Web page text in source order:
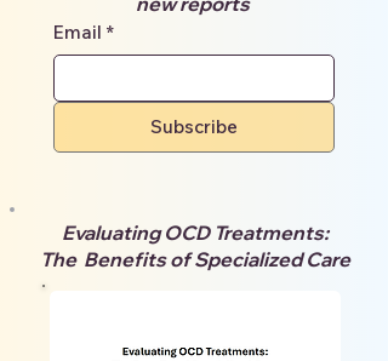
Email *
Subscribe
Evaluating OCD Treatments:
The Benefits of Specialized Care